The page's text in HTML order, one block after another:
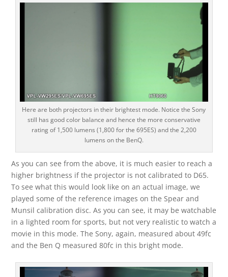
Here are both projectors in their brightest mode. Notice the Sony
still has good color balance and hence the more conservative
rating of 1,500 lumens (1,800 for the 695ES) and the 2,200
lumens on the BenQ.
As you can see from the above, it is much easier to reach a
higher brightness if the projector is not calibrated to D65.
To see what this would look like on an actual image, we
played some of the reference images on the Spear and
Munsil calibration disc. As you can see, it may be watchable
in a lighted room for sports, but not very realistic to watch a
movie in this mode. The Sony, again, measured about 49fc
and the Ben Q measured 80fc in this bright mode.